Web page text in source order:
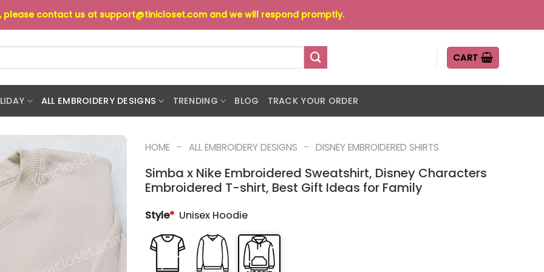
please contact us at support@tinicloset.com and we will respond promptly.
CART
ALL EMBROIDERY DESIGNS TRENDING BLOG TRACK YOUR ORDER
HOME - ALL EMBROIDERY DESIGNS - DISNEY EMBROIDERED SHIRTS
Simba x Nike Embroidered Sweatshirt, Disney Characters
Embroidered T-shirt, Best Gift Ideas for Family
Style* Unisex Hoodie